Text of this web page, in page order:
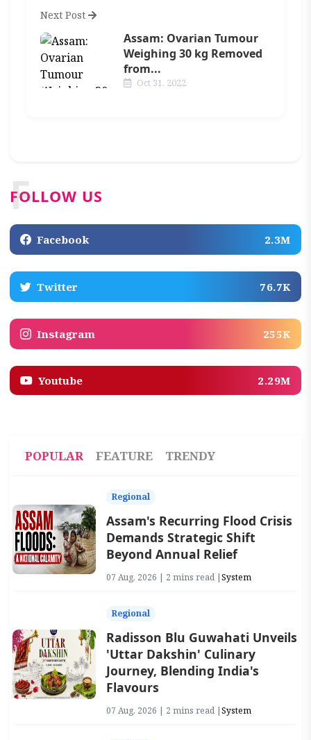
Next Post
Assam: Ovarian Tumour
Weighing 30 kg Removed
from...
Oct 31, 2022
FOLLOW US
F
Facebook 2.3M
Twitter 76.7K
Instagram 255K
Youtube 2.29M
POPULAR FEATURE TRENDY
Regional
Assam's Recurring Flood Crisis
Demands Strategic Shift
Beyond Annual Relief
07 Aug, 2026 | 2 mins read |System
Regional
Radisson Blu Guwahati Unveils
'Uttar Dakshin' Culinary
Journey, Blending India's
Flavours
07 Aug, 2026 | 2 mins read |System